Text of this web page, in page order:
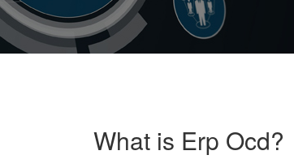
What is Erp Ocd?